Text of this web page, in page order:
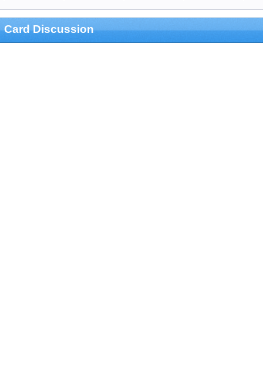
Card Discussion